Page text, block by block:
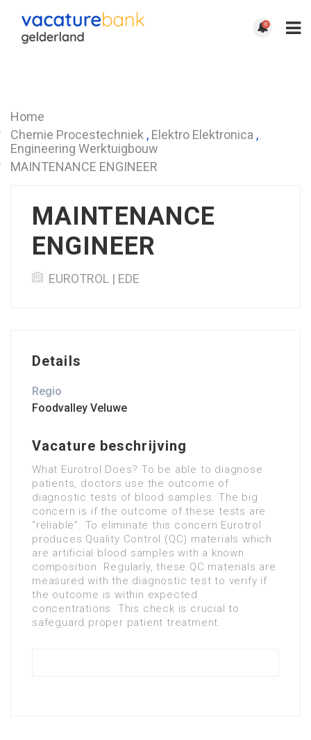
0
Home
Chemie Procestechniek , Elektro Elektronica ,
Engineering Werktuigbouw
MAINTENANCE ENGINEER
MAINTENANCE
ENGINEER
EUROTROL | EDE
Details
Regio
Foodvalley Veluwe
Vacature beschrijving
What Eurotrol Does? To be able to diagnose
patients, doctors use the outcome of
diagnostic tests of blood samples. The big
concern is if the outcome of these tests are
“reliable”. To eliminate this concern Eurotrol
produces Quality Control (QC) materials which
are artificial blood samples with a known
composition. Regularly, these QC materials are
measured with the diagnostic test to verify if
the outcome is within expected
concentrations. This check is crucial to
safeguard proper patient treatment.